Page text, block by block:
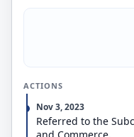
The bill provides for
Trade Commission
other authorized
ACTIONS
Nov 3, 2023
Referred to the